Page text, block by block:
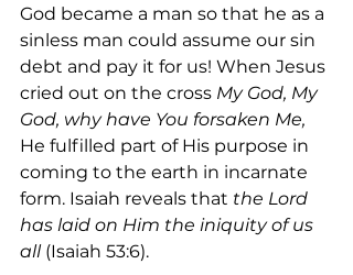
God became a man so that he as a
sinless man could assume our sin
debt and pay it for us! When Jesus
cried out on the cross My God, My
God, why have You forsaken Me,
He fulfilled part of His purpose in
coming to the earth in incarnate
form. Isaiah reveals that the Lord
has laid on Him the iniquity of us
all (Isaiah 53:6).